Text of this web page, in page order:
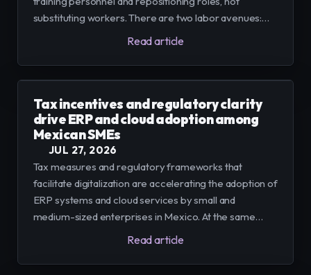
substituting workers. There are two labor avenues:
technical roles to design AI and operational positions
Read article
Tax incentives and regulatory clarity
drive ERP and cloud adoption among
Mexican SMEs
JUL 27, 2026
Tax measures and regulatory frameworks that
facilitate digitalization are accelerating the adoption of
ERP systems and cloud services by small and
medium-sized enterprises in Mexico. At the same
time, restrictions on international data transfers in
modernizing systems.
Read article